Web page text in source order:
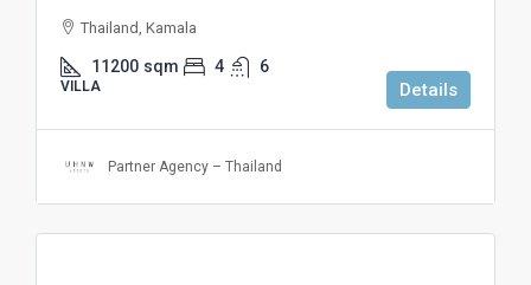
Thailand, Kamala
11200 sqm 4 6
VILLA Details
Partner Agency – Thailand